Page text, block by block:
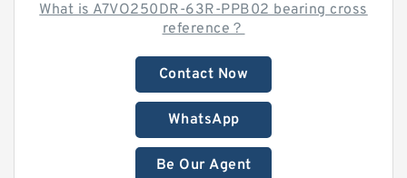
What is A7VO250DR-63R-PPB02 bearing cross
reference？
Contact Now
WhatsApp
Be Our Agent